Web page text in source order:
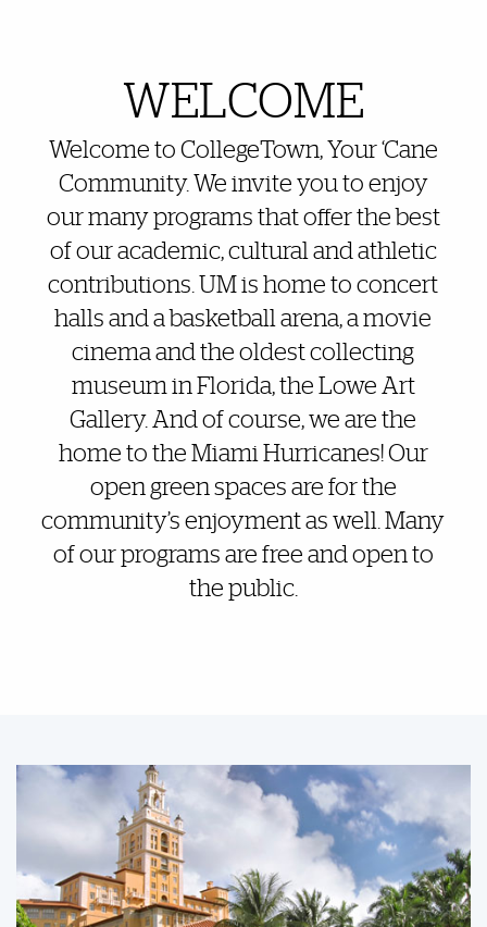
WELCOME
Welcome to CollegeTown, Your ‘Cane
Community. We invite you to enjoy
our many programs that offer the best
of our academic, cultural and athletic
contributions. UM is home to concert
halls and a basketball arena, a movie
cinema and the oldest collecting
museum in Florida, the Lowe Art
Gallery. And of course, we are the
home to the Miami Hurricanes! Our
open green spaces are for the
community’s enjoyment as well. Many
of our programs are free and open to
the public.
Featured Links